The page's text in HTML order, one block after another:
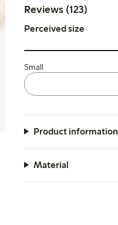
Reviews (123)
Perceived size
Small
Product information
Material